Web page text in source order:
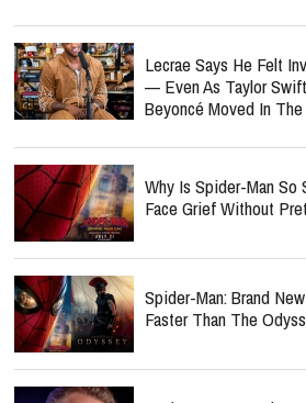
Lecrae Says He Felt
— Even As Taylor
Beyoncé Moved In
Why Is Spider-Man So
Face Grief Without
Spider-Man: Brand
Faster Than The